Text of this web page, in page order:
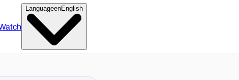
LanguageenEnglish